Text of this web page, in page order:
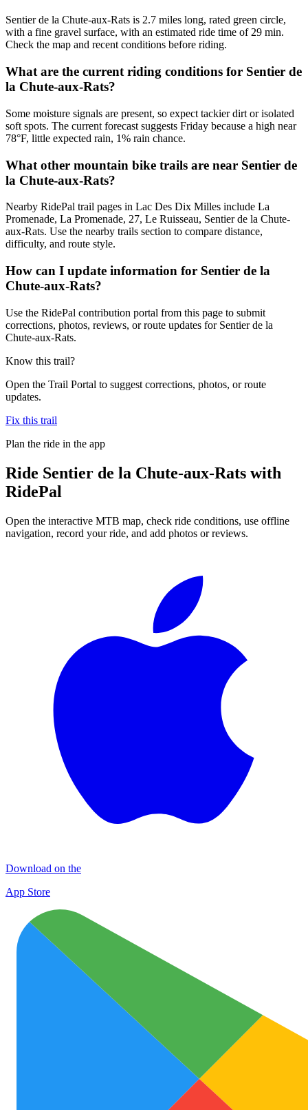
Sentier de la Chute-aux-Rats is 2.7 miles long, rated green circle,
with a fine gravel surface, with an estimated ride time of 29 min.
Check the map and recent conditions before riding.
What are the current riding conditions for Sentier de
la Chute-aux-Rats?
Some moisture signals are present, so expect tackier dirt or isolated
soft spots. The current forecast suggests Friday because a high near
78°F, little expected rain, 1% rain chance.
What other mountain bike trails are near Sentier de
la Chute-aux-Rats?
Nearby RidePal trail pages in Lac Des Dix Milles include La
Promenade, La Promenade, 27, Le Ruisseau, Sentier de la Chute-
aux-Rats. Use the nearby trails section to compare distance,
difficulty, and route style.
How can I update information for Sentier de la
Chute-aux-Rats?
Use the RidePal contribution portal from this page to submit
corrections, photos, reviews, or route updates for Sentier de la
Chute-aux-Rats.
Know this trail?
Open the Trail Portal to suggest corrections, photos, or route
updates.
Fix this trail
Plan the ride in the app
Ride Sentier de la Chute-aux-Rats with
RidePal
Open the interactive MTB map, check ride conditions, use offline
navigation, record your ride, and add photos or reviews.
Download on the
App Store